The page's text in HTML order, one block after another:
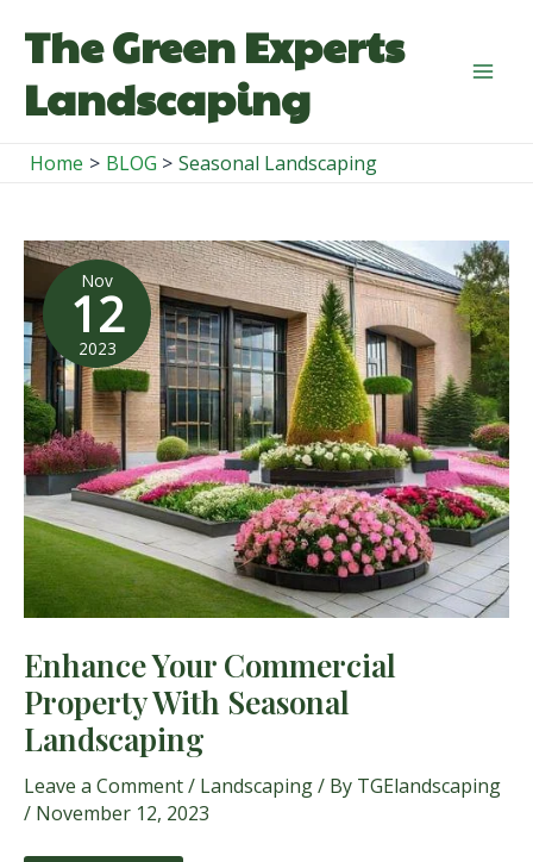
The Green Experts
Landscaping
Home BLOG Seasonal Landscaping
Nov
12
2023
Enhance Your Commercial
Property With Seasonal
Landscaping
Leave a Comment/ Landscaping/ By TGElandscaping
/ November 12, 2023